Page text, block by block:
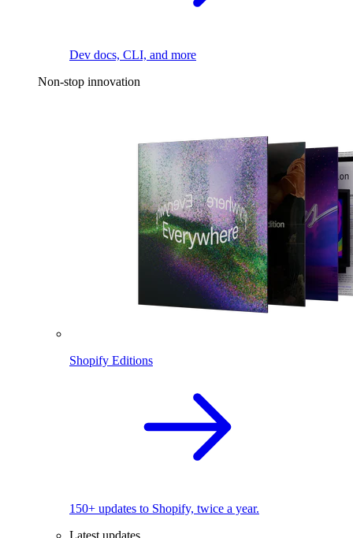
Dev docs, CLI, and more
Non-stop innovation
Shopify Editions
150+ updates to Shopify, twice a year.
Latest updates